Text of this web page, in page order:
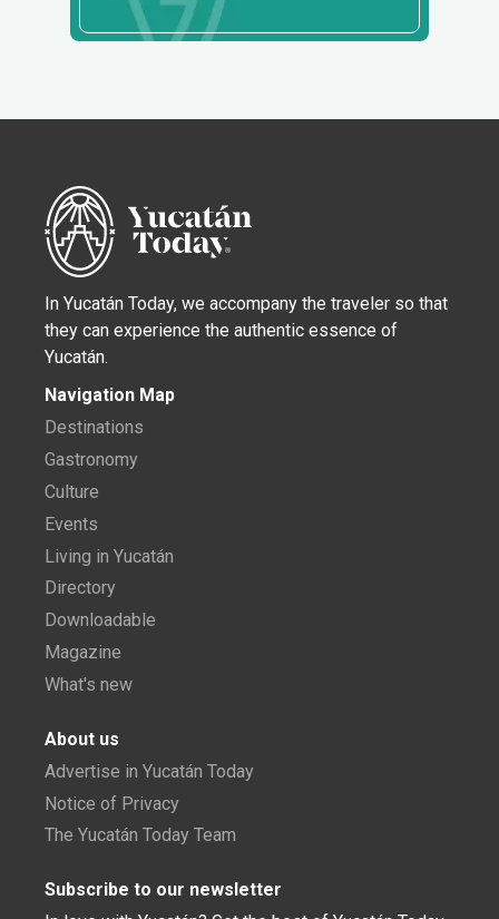
In Yucatán Today, we accompany the traveler so that
they can experience the authentic essence of
Yucatán.
Navigation Map
Destinations
Gastronomy
Culture
Events
Living in Yucatán
Directory
Downloadable
Magazine
What's new
About us
Advertise in Yucatán Today
Notice of Privacy
The Yucatán Today Team
Subscribe to our newsletter